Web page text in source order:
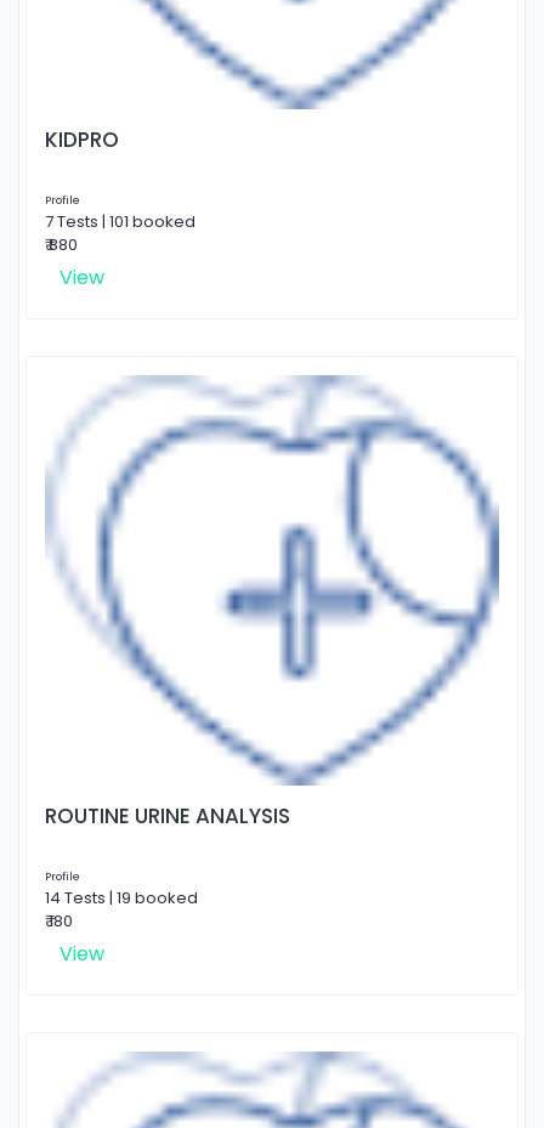
KIDPRO
Profile
7 Tests | 101 booked
₹ 880
View
ROUTINE URINE ANALYSIS
Profile
14 Tests | 19 booked
₹ 180
View